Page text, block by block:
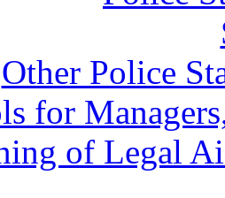
Other Police
for
of Legal